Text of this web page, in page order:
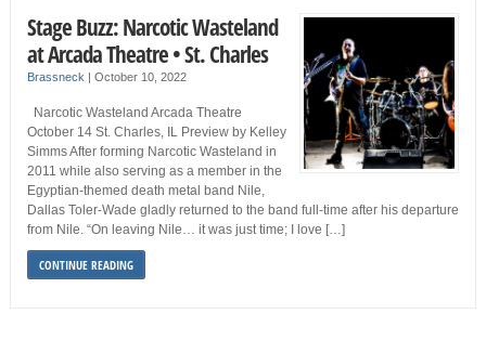
Stage Buzz: Narcotic Wasteland
at Arcada Theatre • St. Charles
Brassneck October 10, 2022
Narcotic Wasteland Arcada Theatre
October 14 St. Charles, IL Preview by Kelley
Simms After forming Narcotic Wasteland in
2011 while also serving as a member in the
Egyptian-themed death metal band Nile,
Dallas Toler-Wade gladly returned to the band full-time after his departure
from Nile. “On leaving Nile… it was just time; I love […]
CONTINUE READING